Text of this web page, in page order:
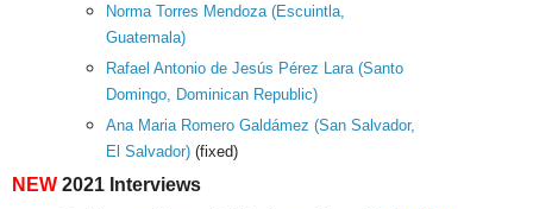
Norma Torres Mendoza (Escuintla,
Guatemala)
Rafael Antonio de Jesús Pérez Lara (Santo
Domingo, Dominican Republic)
Ana Maria Romero Galdámez (San Salvador,
El Salvador) (fixed)
NEW 2021 Interviews